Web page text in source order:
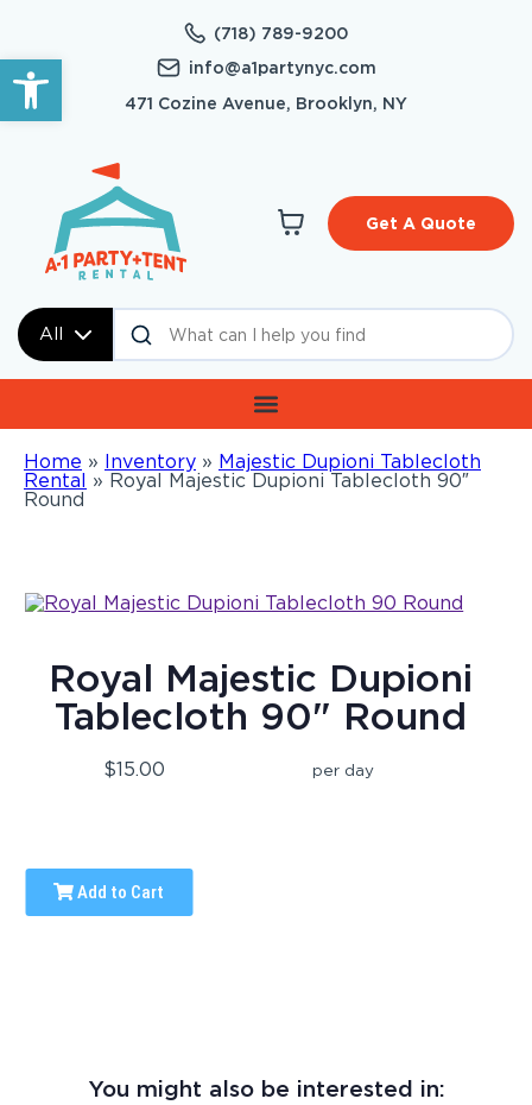
Open toolbar
(718) 789-9200
info@a1partynyc.com
471 Cozine Avenue, Brooklyn, NY
All
Get A Quote
Home » Inventory » Majestic Dupioni Tablecloth
Rental » Royal Majestic Dupioni Tablecloth 90″
Round
Royal Majestic Dupioni
Tablecloth 90" Round
$15.00 per day
Add to Cart
You might also be interested in: